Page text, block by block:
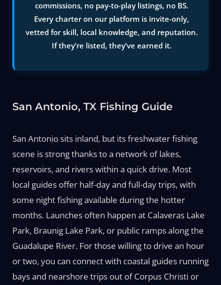
commissions, no pay-to-play listings, no BS.
Every charter on our platform is invite-only,
vetted for skill, local knowledge, and reputation.
If they’re listed, they’ve earned it.
San Antonio, TX Fishing Guide
San Antonio sits inland, but its freshwater fishing
scene is strong thanks to a network of lakes,
reservoirs, and rivers within a quick drive. Most
local guides offer half-day and full-day trips, with
some night fishing available during the hotter
months. Launches often happen at Calaveras Lake
Park, Braunig Lake Park, or public ramps along the
Guadalupe River. For those willing to drive an hour
or two, you can connect with coastal guides running
bays and nearshore trips out of Corpus Christi or